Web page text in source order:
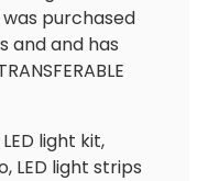
was purchased
and and has
light kit,
LED light strips